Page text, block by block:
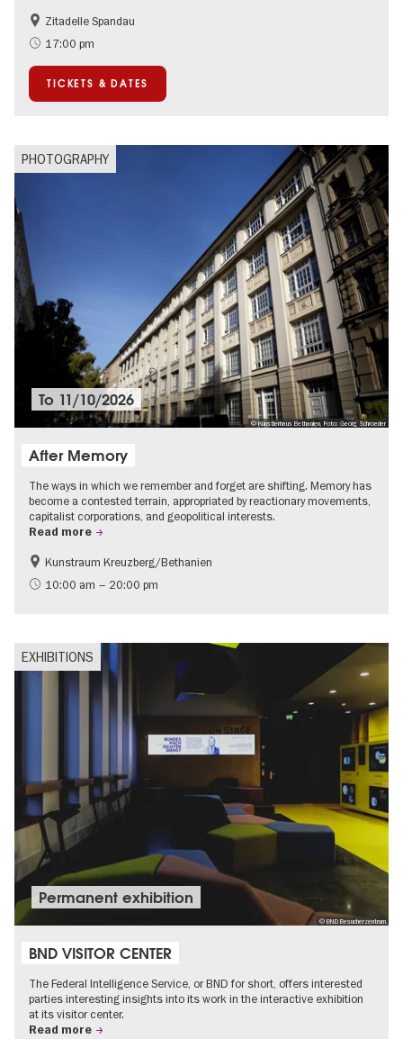
Events for foodies
Berlin's neighbourhoods
Zitadelle Spandau
17:00 pm
TICKETS & DATES
PHOTOGRAPHY
© Künstlerhaus Bethanien, Foto: Georg Schroeder
To 11/10/2026
After Memory
The ways in which we remember and forget are shifting. Memory has
become a contested terrain, appropriated by reactionary movements,
capitalist corporations, and geopolitical interests.
Read more
Free of charge
International
Kunstraum Kreuzberg/Bethanien
10:00 am – 20:00 pm
EXHIBITIONS
© BND Besucherzentrum
Permanent exhibition
BND VISITOR CENTER
The Federal Intelligence Service, or BND for short, offers interested
parties interesting insights into its work in the interactive exhibition
at its visitor center.
Read more